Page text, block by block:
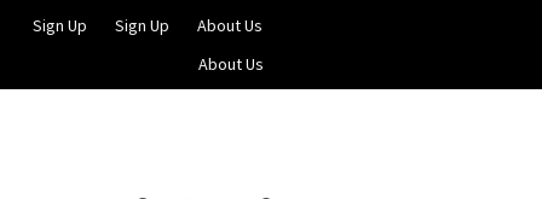
Sign Up Sign Up
About Us
About Us